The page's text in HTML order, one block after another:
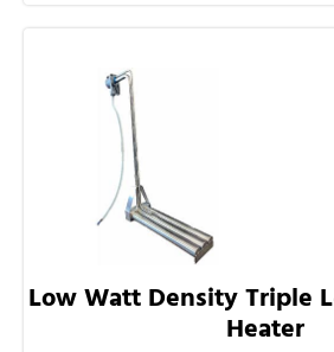
Low Watt Density Triple
Heater